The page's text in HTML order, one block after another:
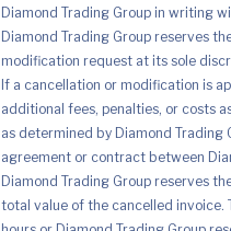
Diamond Trading Group in writing
Diamond Trading Group reserves
modification request at its sole
If a cancellation or modification is
additional fees, penalties, or costs
as determined by Diamond Trading
agreement or contract between
Diamond Trading Group reserves
total value of the cancelled invoice.